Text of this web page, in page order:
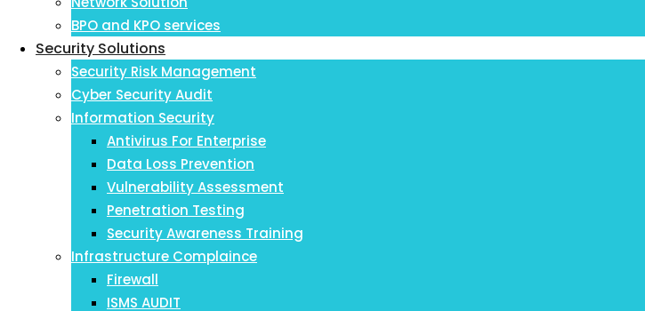
BPO and KPO services
Security Solutions
Security Risk Management
Cyber Security Audit
Information Security
Antivirus For Enterprise
Data Loss Prevention
Vulnerability Assessment
Penetration Testing
Security Awareness Training
Infrastructure Complaince
Firewall
ISMS AUDIT